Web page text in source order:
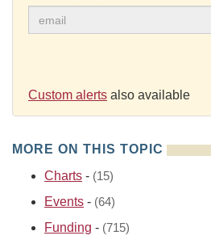
Custom alerts also available
MORE ON THIS TOPIC
Charts - (15)
Events - (64)
Funding - (715)